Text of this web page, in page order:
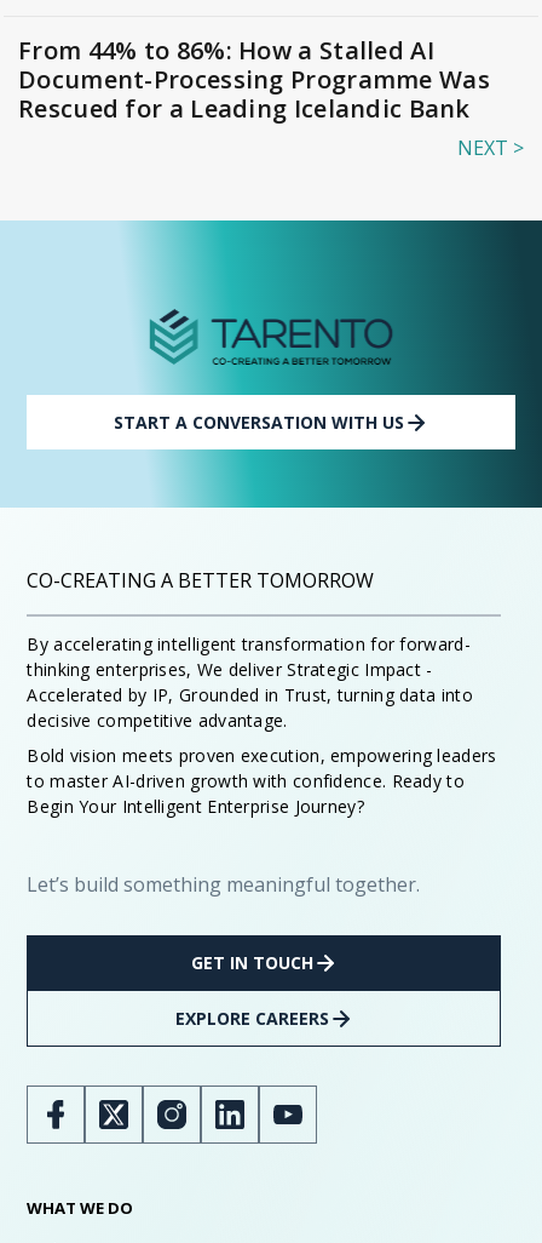
From 44% to 86%: How a Stalled AI
Document-Processing Programme Was
Rescued for a Leading Icelandic Bank
NEXT >
START A CONVERSATION WITH US
CO-CREATING A BETTER TOMORROW
By accelerating intelligent transformation for forward-
thinking enterprises, We deliver Strategic Impact -
Accelerated by IP, Grounded in Trust, turning data into
decisive competitive advantage.
Bold vision meets proven execution, empowering leaders
to master AI-driven growth with confidence. Ready to
Begin Your Intelligent Enterprise Journey?
Let’s build something meaningful together.
GET IN TOUCH
EXPLORE CAREERS
WHAT WE DO